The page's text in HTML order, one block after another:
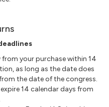
your purchase within 14
as long as the date does
the date of the congress.
14 calendar days from